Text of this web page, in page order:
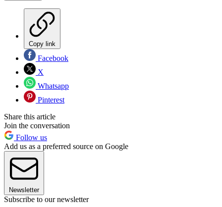
Copy link
Facebook
X
Whatsapp
Pinterest
Share this article
Join the conversation
Follow us
Add us as a preferred source on Google
Newsletter
Subscribe to our newsletter